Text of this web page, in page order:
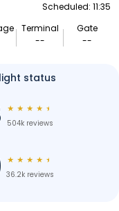
Scheduled: 11:35
Terminal
--
Gate
--
status
★ ★ ★ ★ ★
504k reviews
★ ★ ★ ★ ★
36.2k reviews